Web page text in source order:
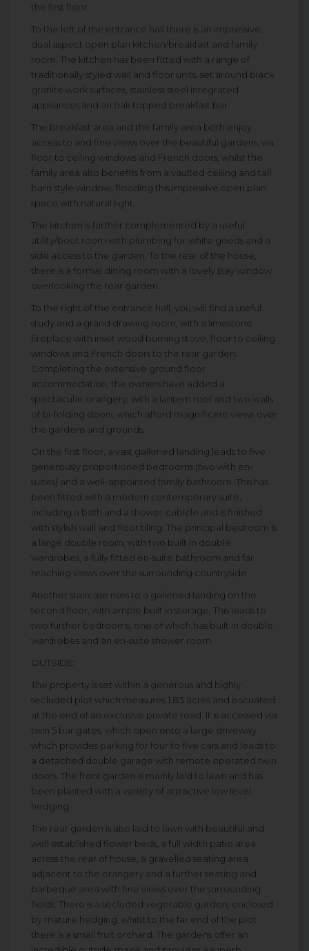
the first floor.
To the left of the entrance hall there is an impressive,
dual aspect open plan kitchen/breakfast and family
room. The kitchen has been fitted with a range of
traditionally styled wall and floor units, set around black
granite work surfaces, stainless steel integrated
appliances and an oak topped breakfast bar.
The breakfast area and the family area both enjoy
access to and fine views over the beautiful gardens, via
floor to ceiling windows and French doors, whilst the
family area also benefits from a vaulted ceiling and tall
barn style window, flooding this impressive open plan
space with natural light.
The kitchen is further complemented by a useful
utility/boot room with plumbing for white goods and a
side access to the garden. To the rear of the house,
there is a formal dining room with a lovely Bay window
overlooking the rear garden.
To the right of the entrance hall, you will find a useful
study and a grand drawing room, with a limestone
fireplace with inset wood burning stove, floor to ceiling
windows and French doors to the rear garden.
Completing the extensive ground floor
accommodation, the owners have added a
spectacular orangery, with a lantern roof and two walls
of bi-folding doors, which afford magnificent views over
the gardens and grounds.
On the first floor, a vast galleried landing leads to five
generously proportioned bedrooms (two with en-
suites) and a well-appointed family bathroom. This has
been fitted with a modern contemporary suite,
including a bath and a shower cubicle and is finished
with stylish wall and floor tiling. The principal bedroom is
a large double room, with two built in double
wardrobes, a fully fitted en-suite bathroom and far
reaching views over the surrounding countryside.
Another staircase rises to a galleried landing on the
second floor, with ample built in storage. This leads to
two further bedrooms, one of which has built in double
wardrobes and an en-suite shower room.
OUTSIDE:
The property is set within a generous and highly
secluded plot which measures 1.83 acres and is situated
at the end of an exclusive private road. It is accessed via
twin 5 bar gates, which open onto a large driveway
which provides parking for four to five cars and leads to
a detached double garage with remote operated twin
doors. The front garden is mainly laid to lawn and has
been planted with a variety of attractive low level
hedging.
The rear garden is also laid to lawn with beautiful and
well established flower beds, a full width patio area
across the rear of house, a gravelled seating area
adjacent to the orangery and a further seating and
barbeque area with fine views over the surrounding
fields. There is a secluded vegetable garden, enclosed
by mature hedging, whilst to the far end of the plot
there is a small fruit orchard. The gardens offer an